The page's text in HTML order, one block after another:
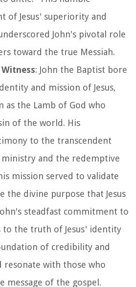
of Jesus' superiority and
John's pivotal role
toward the true Messiah.
: John the Baptist bore
and mission of Jesus,
as the Lamb of God who
of the world. His
to the transcendent
ministry and the redemptive
mission served to validate
the divine purpose that Jesus
steadfast commitment to
to the truth of Jesus' identity
of credibility and
resonate with those who
message of the gospel.